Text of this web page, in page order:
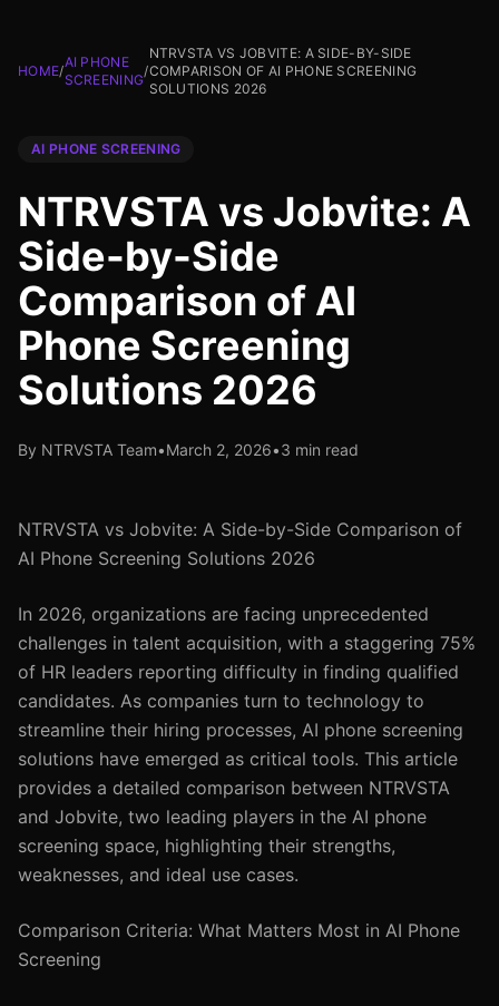
HOME/
AI PHONE
SCREENING
/
NTRVSTA VS JOBVITE: A SIDE-BY-SIDE
COMPARISON OF AI PHONE SCREENING
SOLUTIONS 2026
AI PHONE SCREENING
NTRVSTA vs Jobvite: A
Side-by-Side
Comparison of AI
Phone Screening
Solutions 2026
By NTRVSTA Team•March 2, 2026•3 min read
NTRVSTA vs Jobvite: A Side-by-Side Comparison of
AI Phone Screening Solutions 2026
In 2026, organizations are facing unprecedented
challenges in talent acquisition, with a staggering 75%
of HR leaders reporting difficulty in finding qualified
candidates. As companies turn to technology to
streamline their hiring processes, AI phone screening
solutions have emerged as critical tools. This article
provides a detailed comparison between NTRVSTA
and Jobvite, two leading players in the AI phone
screening space, highlighting their strengths,
weaknesses, and ideal use cases.
Comparison Criteria: What Matters Most in AI Phone
Screening